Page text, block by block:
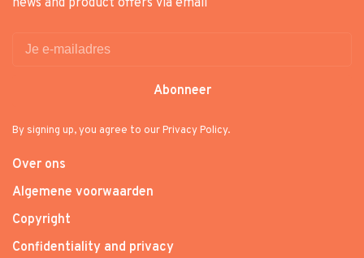
news and product offers via email
Abonneer
By signing up, you agree to our Privacy Policy.
Over ons
Algemene voorwaarden
Copyright
Confidentiality and privacy